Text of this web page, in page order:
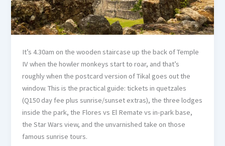
It’s 4.30am on the wooden staircase up the back of Temple
IV when the howler monkeys start to roar, and that’s
roughly when the postcard version of Tikal goes out the
window. This is the practical guide: tickets in quetzales
(Q150 day fee plus sunrise/sunset extras), the three lodges
inside the park, the Flores vs El Remate vs in-park base,
the Star Wars view, and the unvarnished take on those
famous sunrise tours.